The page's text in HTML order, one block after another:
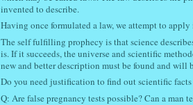
invented to describe.
Having once formulated a law, we attempt to
The self fulfilling prophecy is that science
is. If it succeeds, the universe and scientific
new and better description must be found and will
Do you need justification to find out scientific
Q: Are false pregnancy tests possible? Can a man